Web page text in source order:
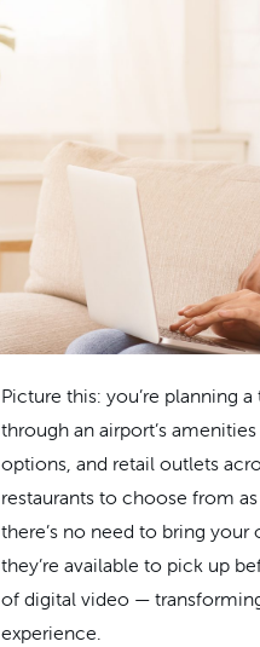
Picture this: you’re planning
through an airport’s
options, and retail outlets
restaurants to choose from
there’s no need to bring
they’re available to pick up
of digital video —
experience.